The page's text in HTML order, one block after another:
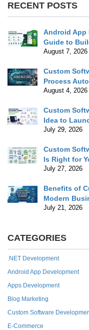
RECENT POSTS
Android App
Guide to
August 7, 2026
Custom
Process
August 4, 2026
Custom
Idea to
July 29, 2026
Custom
Is Right for
July 27, 2026
Benefits of
Modern
July 21, 2026
CATEGORIES
.NET Development
Android App Development
Apps Development
Blog Marketing
Custom Software
E-Commerce